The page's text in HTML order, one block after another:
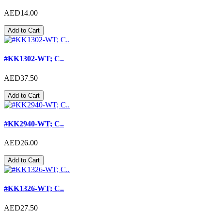
AED14.00
Add to Cart
#KK1302-WT; C..
AED37.50
Add to Cart
#KK2940-WT; C..
AED26.00
Add to Cart
#KK1326-WT; C..
AED27.50